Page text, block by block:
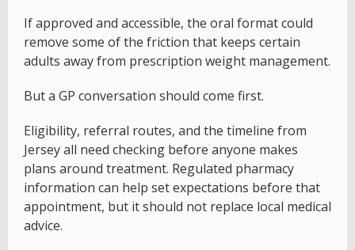
If approved and accessible, the oral format could
remove some of the friction that keeps certain
adults away from prescription weight management.
But a GP conversation should come first.
Eligibility, referral routes, and the timeline from
Jersey all need checking before anyone makes
plans around treatment. Regulated pharmacy
information can help set expectations before that
appointment, but it should not replace local medical
advice.